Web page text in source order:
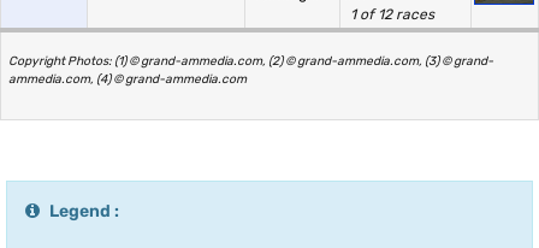
1 of 12 races
Copyright Photos: (1) © grand-ammedia.com, (2) © grand-ammedia.com, (3) © grand-
ammedia.com, (4) © grand-ammedia.com
Legend :